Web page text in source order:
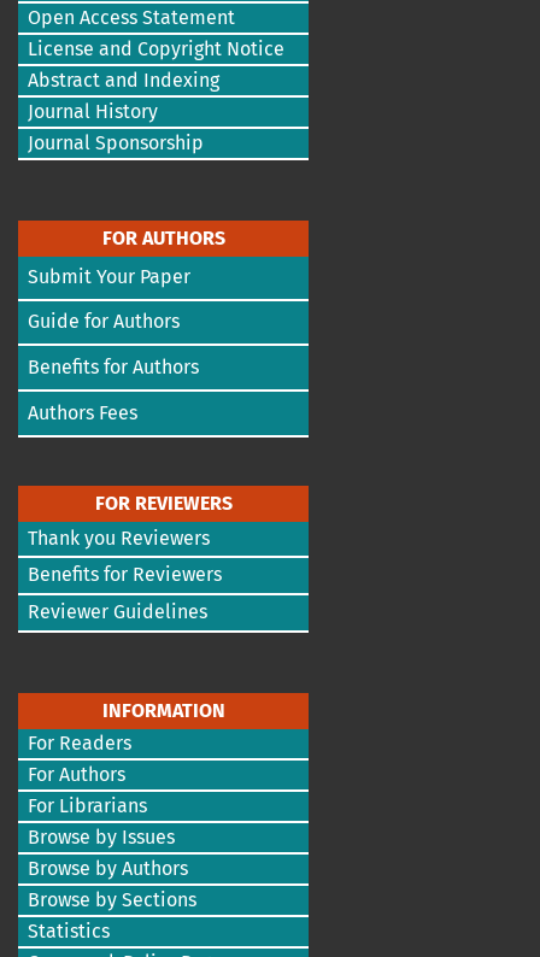
Open Access Statement
License and Copyright Notice
Abstract and Indexing
Journal History
Journal Sponsorship
FOR AUTHORS
Submit Your Paper
Guide for Authors
Benefits for Authors
Authors Fees
FOR REVIEWERS
Thank you Reviewers
Benefits for Reviewers
Reviewer Guidelines
INFORMATION
For Readers
For Authors
For Librarians
Browse by Issues
Browse by Authors
Browse by Sections
Statistics